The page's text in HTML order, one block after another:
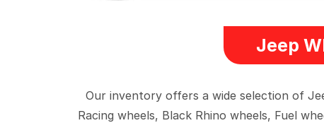
Jeep
Our inventory offers a wide selection of
Racing wheels, Black Rhino wheels, Fuel